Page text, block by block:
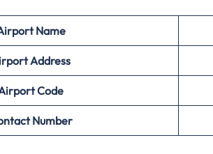
Name
Address
Code
Number